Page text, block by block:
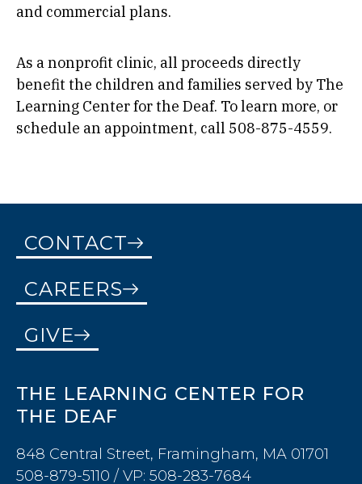
and commercial plans.
As a nonprofit clinic, all proceeds directly
benefit the children and families served by The
Learning Center for the Deaf. To learn more, or
schedule an appointment, call 508-875-4559.
CONTACT
CAREERS
GIVE
THE LEARNING CENTER FOR
THE DEAF
848 Central Street, Framingham, MA 01701
508-879-5110 / VP: 508-283-7684